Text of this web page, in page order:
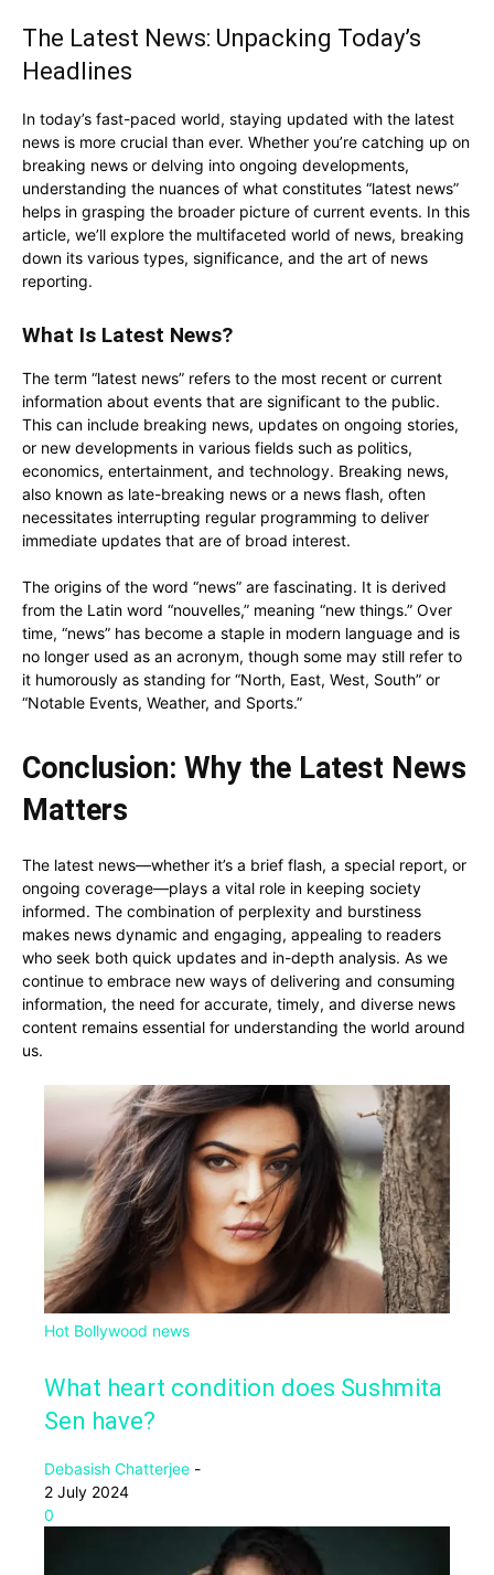
The Latest News: Unpacking Today’s
Headlines
In today’s fast-paced world, staying updated with the latest
news is more crucial than ever. Whether you’re catching up on
breaking news or delving into ongoing developments,
understanding the nuances of what constitutes “latest news”
helps in grasping the broader picture of current events. In this
article, we’ll explore the multifaceted world of news, breaking
down its various types, significance, and the art of news
reporting.
What Is Latest News?
The term “latest news” refers to the most recent or current
information about events that are significant to the public.
This can include breaking news, updates on ongoing stories,
or new developments in various fields such as politics,
economics, entertainment, and technology. Breaking news,
also known as late-breaking news or a news flash, often
necessitates interrupting regular programming to deliver
immediate updates that are of broad interest.
The origins of the word “news” are fascinating. It is derived
from the Latin word “nouvelles,” meaning “new things.” Over
time, “news” has become a staple in modern language and is
no longer used as an acronym, though some may still refer to
it humorously as standing for “North, East, West, South” or
“Notable Events, Weather, and Sports.”
Conclusion: Why the Latest News
Matters
The latest news—whether it’s a brief flash, a special report, or
ongoing coverage—plays a vital role in keeping society
informed. The combination of perplexity and burstiness
makes news dynamic and engaging, appealing to readers
who seek both quick updates and in-depth analysis. As we
continue to embrace new ways of delivering and consuming
information, the need for accurate, timely, and diverse news
content remains essential for understanding the world around
us.
Hot Bollywood news
What heart condition does Sushmita
Sen have?
Debasish Chatterjee -
2 July 2024
0